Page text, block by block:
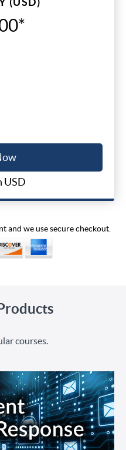
USD
and we use secure checkout.
courses.